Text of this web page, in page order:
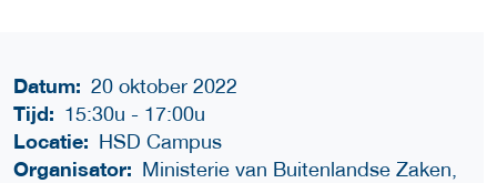
Datum: 20 oktober 2022
Tijd: 15:30u- 17:00u
Locatie: HSD Campus
Organisator: Ministerie van Buitenlandse Zaken,